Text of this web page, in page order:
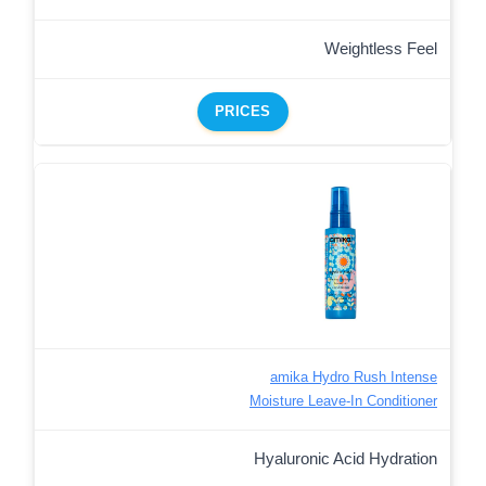
Weightless Feel
PRICES
amika Hydro Rush Intense
Moisture Leave-In Conditioner
Hyaluronic Acid Hydration